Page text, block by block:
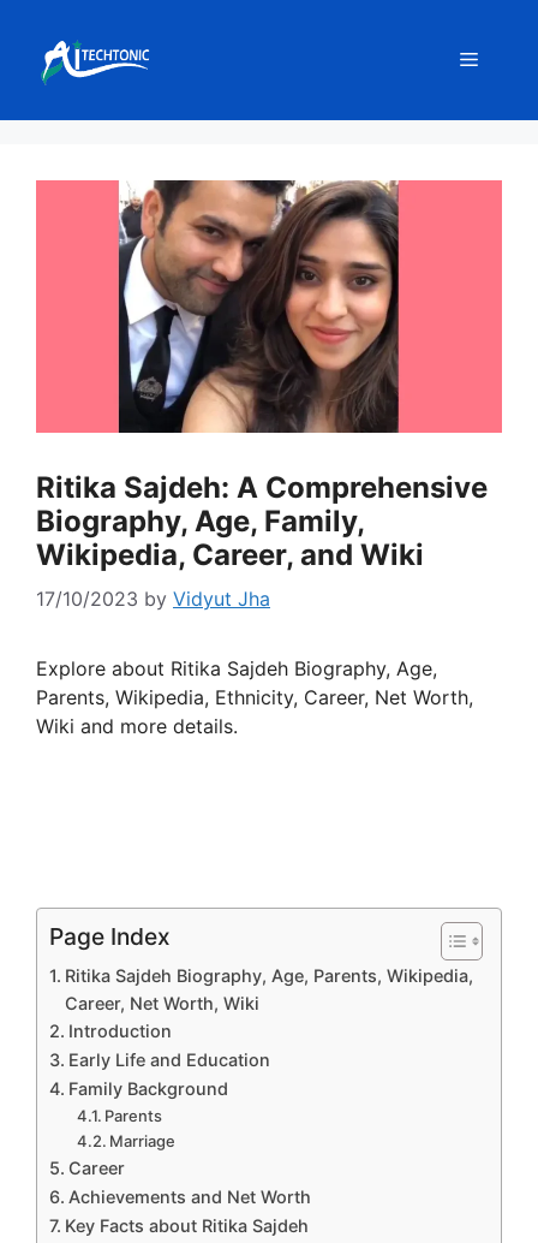
content
Menu
Ritika Sajdeh: A Comprehensive
Biography, Age, Family,
Wikipedia, Career, and Wiki
17/10/2023 by Vidyut Jha
Explore about Ritika Sajdeh Biography, Age,
Parents, Wikipedia, Ethnicity, Career, Net Worth,
Wiki and more details.
Page Index
Ritika Sajdeh Biography, Age, Parents, Wikipedia,
Career, Net Worth, Wiki
Introduction
Early Life and Education
Family Background
Parents
Marriage
Career
Achievements and Net Worth
Key Facts about Ritika Sajdeh